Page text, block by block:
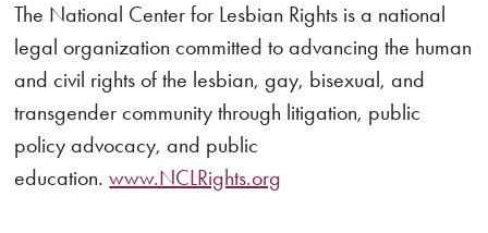
The National Center for Lesbian Rights is a national
legal organization committed to advancing the human
and civil rights of the lesbian, gay, bisexual, and
transgender community through litigation, public
policy advocacy, and public
education.www.NCLRights.org